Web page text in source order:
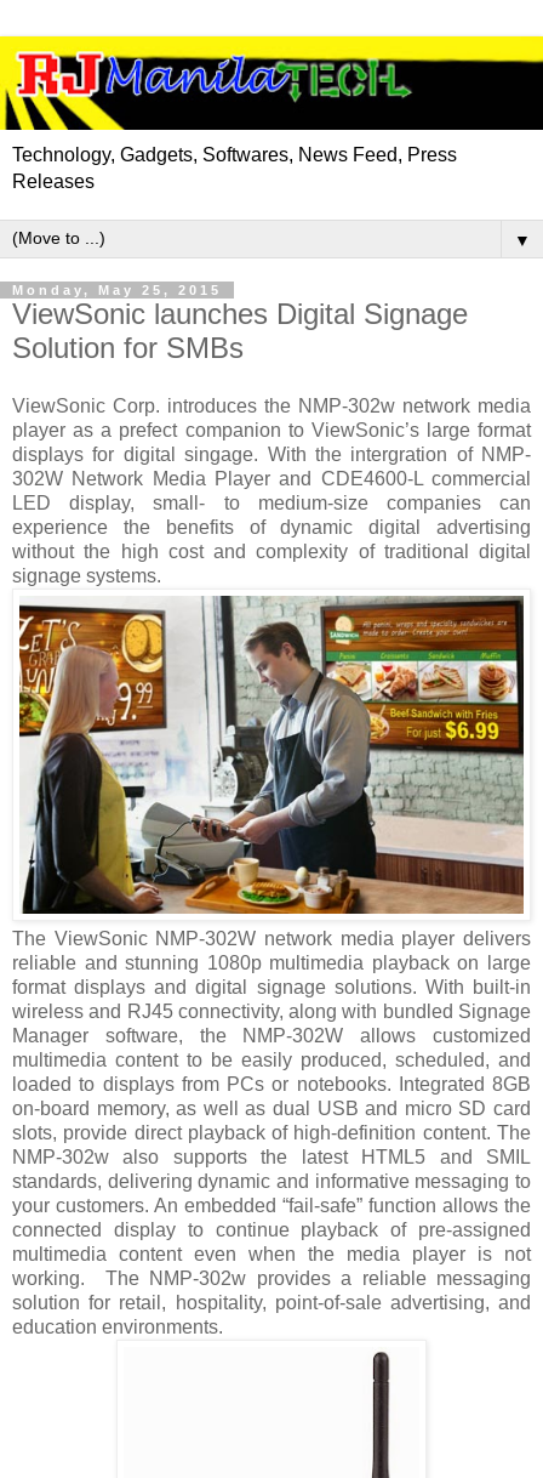
Technology, Gadgets, Softwares, News Feed, Press
Releases
▼
Monday, May 25, 2015
ViewSonic launches Digital Signage
Solution for SMBs
ViewSonic Corp. introduces the NMP-302w network media
player as a prefect companion to ViewSonic’s large format
displays for digital singage. With the intergration of NMP-
302W Network Media Player and CDE4600-L commercial
LED display, small- to medium-size companies can
experience the benefits of dynamic digital advertising
without the high cost and complexity of traditional digital
signage systems.
The ViewSonic NMP-302W network media player delivers
reliable and stunning 1080p multimedia playback on large
format displays and digital signage solutions. With built-in
wireless and RJ45 connectivity, along with bundled Signage
Manager software, the NMP-302W allows customized
multimedia content to be easily produced, scheduled, and
loaded to displays from PCs or notebooks. Integrated 8GB
on-board memory, as well as dual USB and micro SD card
slots, provide direct playback of high-definition content. The
NMP-302w also supports the latest HTML5 and SMIL
standards, delivering dynamic and informative messaging to
your customers. An embedded “fail-safe” function allows the
connected display to continue playback of pre-assigned
multimedia content even when the media player is not
working.
The NMP-302w provides a reliable messaging
solution for retail, hospitality, point-of-sale advertising, and
education environments.